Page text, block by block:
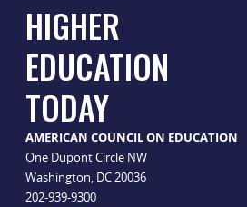
HIGHER
EDUCATION
TODAY
AMERICAN COUNCIL ON EDUCATION
One Dupont Circle NW
Washington, DC 20036
202-939-9300